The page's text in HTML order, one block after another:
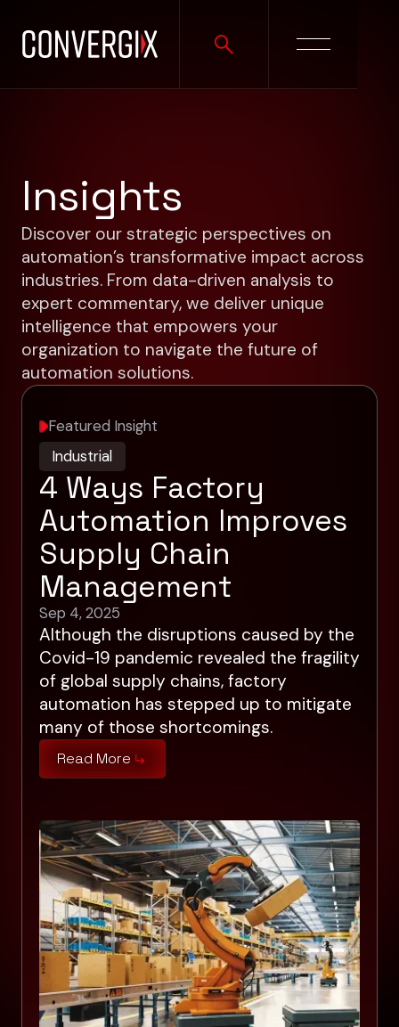
Insights
Discover our strategic perspectives on
automation’s transformative impact across
industries. From data-driven analysis to
expert commentary, we deliver unique
intelligence that empowers your
organization to navigate the future of
automation solutions.
Featured Insight
Industrial
4 Ways Factory
Automation Improves
Supply Chain
Management
Sep 4, 2025
Although the disruptions caused by the
Covid-19 pandemic revealed the fragility
of global supply chains, factory
automation has stepped up to mitigate
many of those shortcomings.
Read More